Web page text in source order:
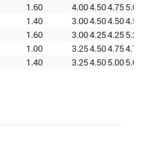
1.60 4.004.504.755.00
1.40 3.004.504.504.50
1.60 3.004.254.255.25
1.00 3.254.504.754.75
1.40 3.254.505.005.00